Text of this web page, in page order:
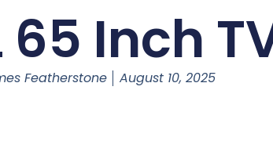
65 Inch
Featherstone August 10, 2025